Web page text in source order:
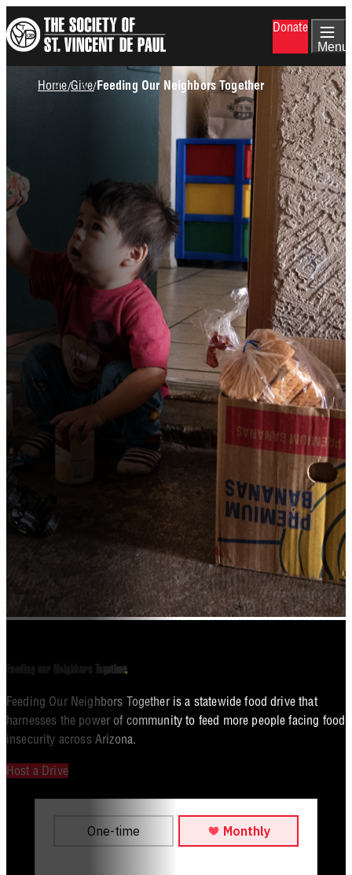
to
main
content
Donate
Menu
BreadcrumbHome/Give/Feeding Our Neighbors Together
Feeding our Neighbors Together.
Feeding Our Neighbors Together is a statewide food drive that
harnesses the power of community to feed more people facing food
insecurity across Arizona.
Host a Drive